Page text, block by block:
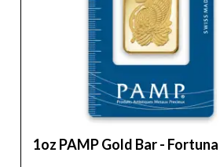
coin dealers to order a
us online! The gold price is
1oz PAMP Gold Bar - Fortuna